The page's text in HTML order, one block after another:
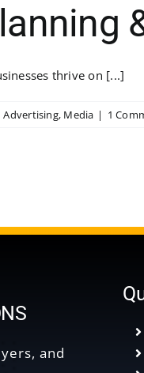
thrive on [...]
Advertising, Media | 1
and